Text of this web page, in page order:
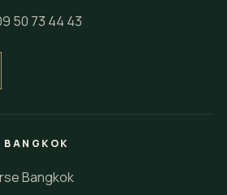
50 73 44 43
Bangkok